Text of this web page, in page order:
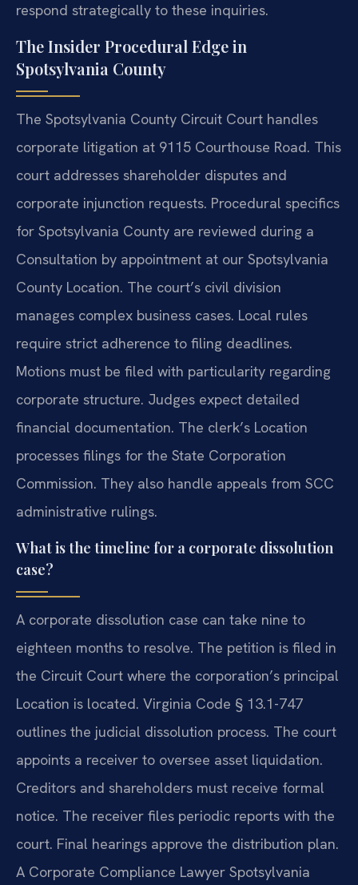
respond strategically to these inquiries.
The Insider Procedural Edge in
Spotsylvania County
The Spotsylvania County Circuit Court handles
corporate litigation at 9115 Courthouse Road. This
court addresses shareholder disputes and
corporate injunction requests. Procedural specifics
for Spotsylvania County are reviewed during a
Consultation by appointment at our Spotsylvania
County Location. The court’s civil division
manages complex business cases. Local rules
require strict adherence to filing deadlines.
Motions must be filed with particularity regarding
corporate structure. Judges expect detailed
financial documentation. The clerk’s Location
processes filings for the State Corporation
Commission. They also handle appeals from SCC
administrative rulings.
What is the timeline for a corporate dissolution
case?
A corporate dissolution case can take nine to
eighteen months to resolve. The petition is filed in
the Circuit Court where the corporation’s principal
Location is located. Virginia Code § 13.1-747
outlines the judicial dissolution process. The court
appoints a receiver to oversee asset liquidation.
Creditors and shareholders must receive formal
notice. The receiver files periodic reports with the
court. Final hearings approve the distribution plan.
A Corporate Compliance Lawyer Spotsylvania